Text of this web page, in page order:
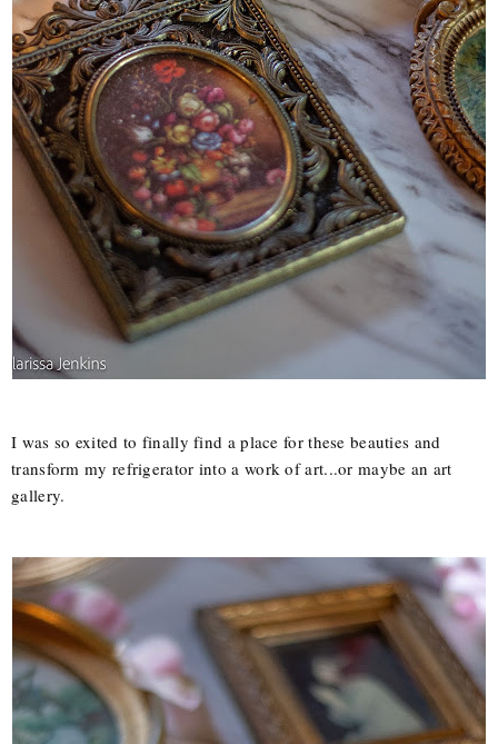
I was so exited to finally find a place for these beauties and
transform my refrigerator into a work of art...or maybe an art
gallery.